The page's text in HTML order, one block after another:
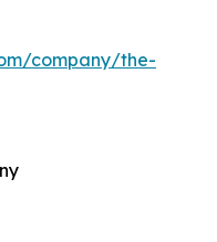
company/the-